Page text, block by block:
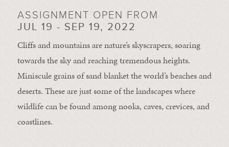
ASSIGNMENT OPEN FROM
JUL 19 - SEP 19, 2022
Cliffs and mountains are nature’s skyscrapers, soaring
towards the sky and reaching tremendous heights.
Miniscule grains of sand blanket the world’s beaches and
deserts. These are just some of the landscapes where
wildlife can be found among nooks, caves, crevices, and
coastlines.